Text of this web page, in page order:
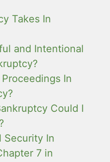
Takes In
and Intentional
In
Could I
Security In
7 in